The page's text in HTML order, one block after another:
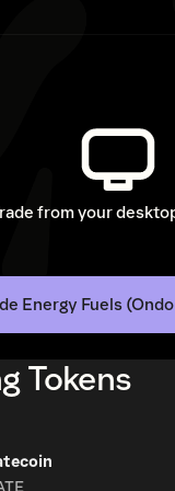
from your
Energy Fuels
Tokens